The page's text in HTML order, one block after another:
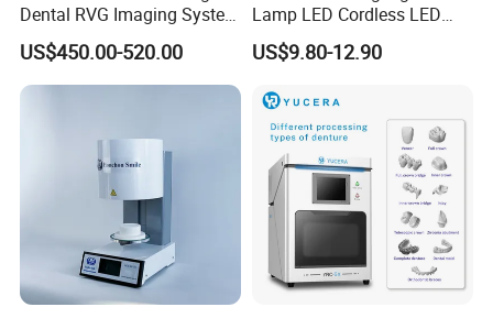
Dental RVG Imaging System
Complete with Intraoral X-
Ray CMOS Sensor
US$450.00-520.00
Lamp LED Cordless LED
Light Medical Equipment
US$9.80-12.90